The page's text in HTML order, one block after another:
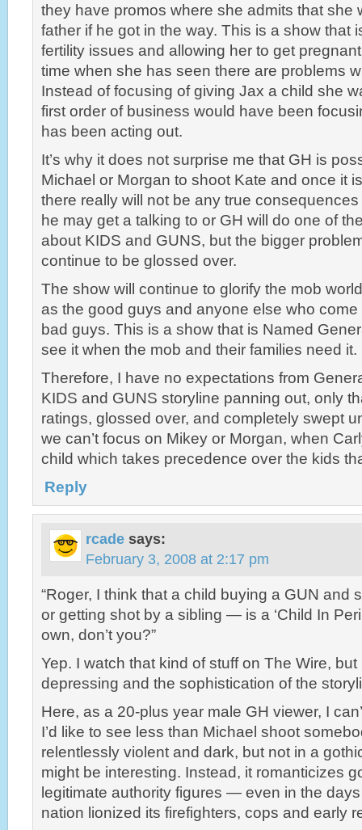
they have promos where she admits that she
father if he got in the way. This is a show that
fertility issues and allowing her to get
time when she has seen there are problems
Instead of focusing of giving Jax a child she
first order of business would have been
has been acting out.
It’s why it does not surprise me that GH is
Michael or Morgan to shoot Kate and once it
there really will not be any true
he may get a talking to or GH will do one of
about KIDS and GUNS, but the bigger
continue to be glossed over.
The show will continue to glorify the mob
as the good guys and anyone else who
bad guys. This is a show that is Named
see it when the mob and their families need it.
Therefore, I have no expectations from
KIDS and GUNS storyline panning out, only
ratings, glossed over, and completely swept
we can’t focus on Mikey or Morgan, when
child which takes precedence over the kids
Reply
rcade says:
February 3, 2008 at 2:17 pm
“Roger, I think that a child buying a GUN
or getting shot by a sibling — is a ‘Child In
own, don’t you?”
Yep. I watch that kind of stuff on The Wire, but
depressing and the sophistication of the
Here, as a 20-plus year male GH viewer, I
I’d like to see less than Michael shoot
relentlessly violent and dark, but not in a
might be interesting. Instead, it romanticizes
legitimate authority figures — even in the
nation lionized its firefighters, cops and early